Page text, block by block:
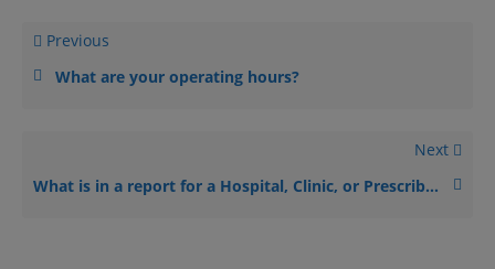
Previous
What are your operating hours?
Next
What is in a report for a Hospital, Clinic, or Prescriber?